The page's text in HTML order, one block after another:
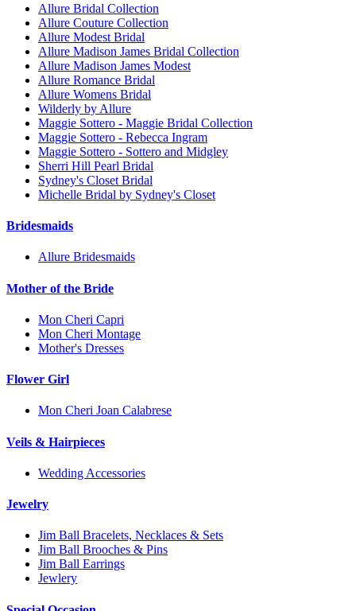
Allure Bridal Collection
Allure Couture Collection
Allure Modest Bridal
Allure Madison James Bridal Collection
Allure Madison James Modest
Allure Romance Bridal
Allure Womens Bridal
Wilderly by Allure
Maggie Sottero - Maggie Bridal Collection
Maggie Sottero - Rebecca Ingram
Maggie Sottero - Sottero and Midgley
Sherri Hill Pearl Bridal
Sydney's Closet Bridal
Michelle Bridal by Sydney's Closet
Bridesmaids
Allure Bridesmaids
Mother of the Bride
Mon Cheri Capri
Mon Cheri Montage
Mother's Dresses
Flower Girl
Mon Cheri Joan Calabrese
Veils & Hairpieces
Wedding Accessories
Jewelry
Jim Ball Bracelets, Necklaces & Sets
Jim Ball Brooches & Pins
Jim Ball Earrings
Jewlery